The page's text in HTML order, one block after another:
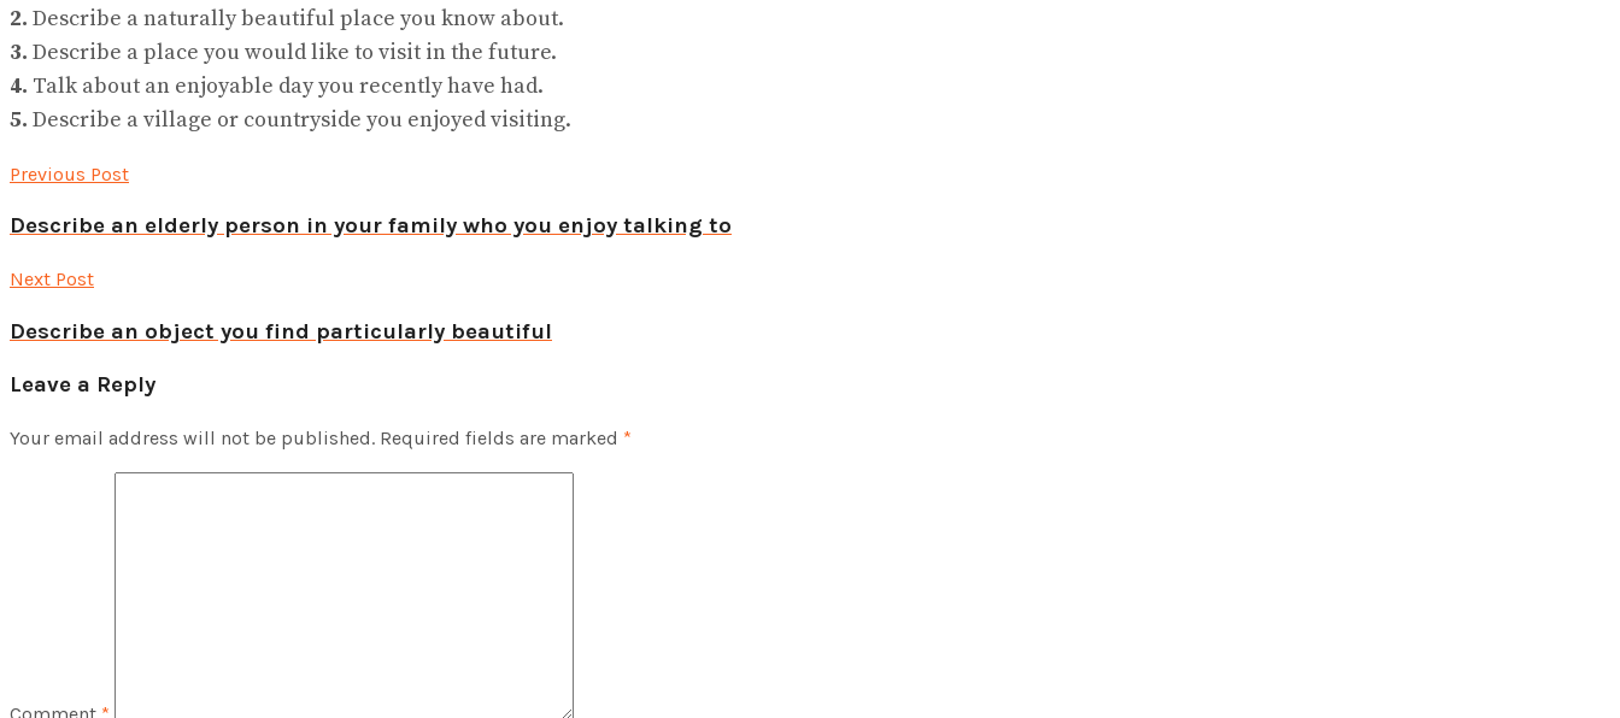
2. Describe a naturally beautiful place you know about.
3. Describe a place you would like to visit in the future.
4. Talk about an enjoyable day you recently have had.
5. Describe a village or countryside you enjoyed visiting.
Previous Post
Describe an elderly person in your family who you enjoy talking to
Next Post
Describe an object you find particularly beautiful
Leave a Reply
Your email address will not be published. Required fields are marked *